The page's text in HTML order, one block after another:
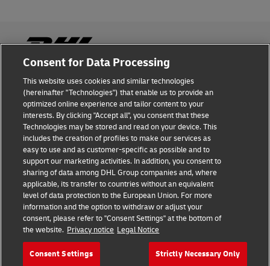
Fraud Awareness
Legal Notice
Terms of Use
Privacy Notice
Additional Information
Cookie Settings
Follow Us
Consent for Data Processing
This website uses cookies and similar technologies
(hereinafter "Technologies") that enable us to provide an
optimized online experience and tailor content to your
interests. By clicking "Accept all", you consent that these
Technologies may be stored and read on your device. This
includes the creation of profiles to make our services as
easy to use and as customer-specific as possible and to
support our marketing activities. In addition, you consent to
sharing of data among DHL Group companies and, where
applicable, its transfer to countries without an equivalent
level of data protection to the European Union. For more
information and the option to withdraw or adjust your
consent, please refer to "Consent Settings" at the bottom of
the website. Privacy notice Legal Notice
Consent Settings Strictly Necessary Only